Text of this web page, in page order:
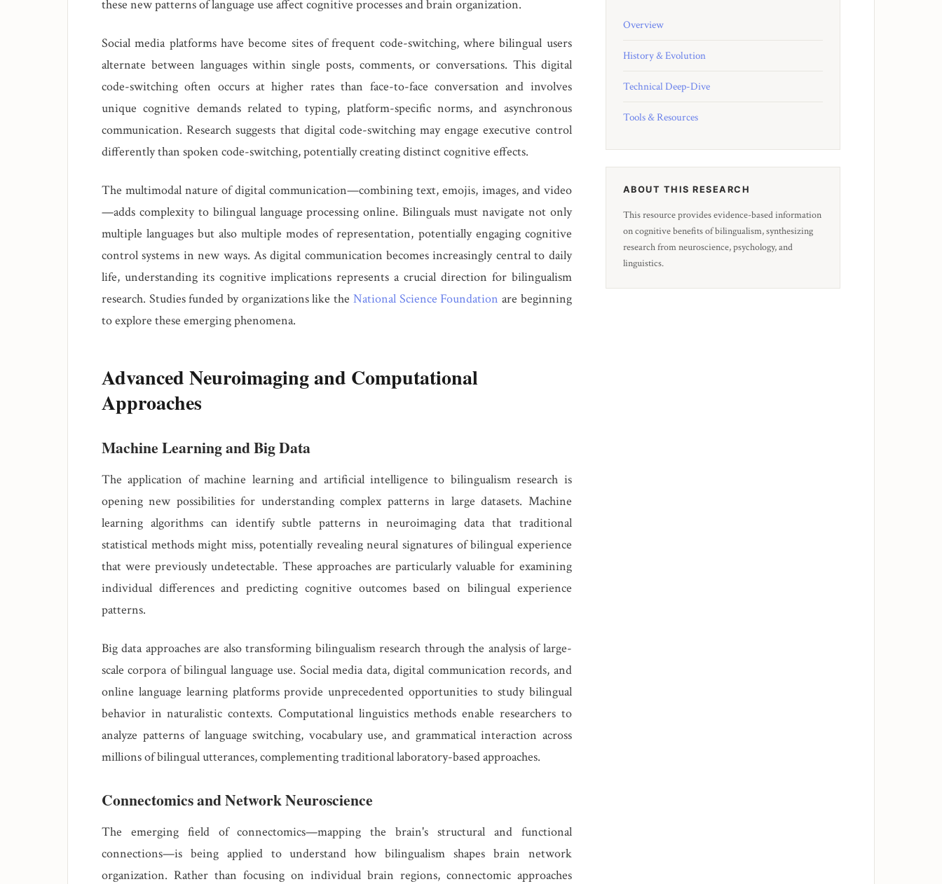
these new patterns of language use affect cognitive processes and brain organization.
Social media platforms have become sites of frequent code-switching, where bilingual users
alternate between languages within single posts, comments, or conversations. This digital
code-switching often occurs at higher rates than face-to-face conversation and involves
unique cognitive demands related to typing, platform-specific norms, and asynchronous
communication. Research suggests that digital code-switching may engage executive control
differently than spoken code-switching, potentially creating distinct cognitive effects.
The multimodal nature of digital communication—combining text, emojis, images, and video
—adds complexity to bilingual language processing online. Bilinguals must navigate not only
multiple languages but also multiple modes of representation, potentially engaging cognitive
control systems in new ways. As digital communication becomes increasingly central to daily
life, understanding its cognitive implications represents a crucial direction for bilingualism
research. Studies funded by organizations like the National Science Foundation are beginning
to explore these emerging phenomena.
Advanced Neuroimaging and Computational
Approaches
Machine Learning and Big Data
The application of machine learning and artificial intelligence to bilingualism research is
opening new possibilities for understanding complex patterns in large datasets. Machine
learning algorithms can identify subtle patterns in neuroimaging data that traditional
statistical methods might miss, potentially revealing neural signatures of bilingual experience
that were previously undetectable. These approaches are particularly valuable for examining
individual differences and predicting cognitive outcomes based on bilingual experience
patterns.
Big data approaches are also transforming bilingualism research through the analysis of large-
scale corpora of bilingual language use. Social media data, digital communication records, and
online language learning platforms provide unprecedented opportunities to study bilingual
behavior in naturalistic contexts. Computational linguistics methods enable researchers to
analyze patterns of language switching, vocabulary use, and grammatical interaction across
millions of bilingual utterances, complementing traditional laboratory-based approaches.
Connectomics and Network Neuroscience
The emerging field of connectomics—mapping the brain's structural and functional
connections—is being applied to understand how bilingualism shapes brain network
organization. Rather than focusing on individual brain regions, connectomic approaches
Overview
History & Evolution
Technical Deep-Dive
Tools & Resources
ABOUT THIS RESEARCH
This resource provides evidence-based information
on cognitive benefits of bilingualism, synthesizing
research from neuroscience, psychology, and
linguistics.